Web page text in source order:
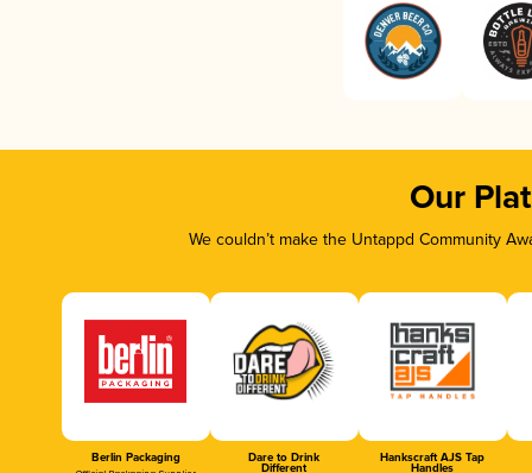
Our
We couldn’t make the Untappd Community
Berlin Packaging Dare to Drink
Different
Hankscraft AJS Tap
Handles